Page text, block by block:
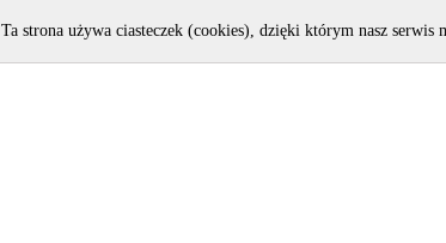
Ta strona używa ciasteczek (cookies), dzięki którym nasz serwis